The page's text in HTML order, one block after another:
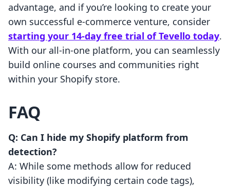
advantage, and if you’re looking to create your
own successful e-commerce venture, consider
starting your 14-day free trial of Tevello today.
With our all-in-one platform, you can seamlessly
build online courses and communities right
within your Shopify store.
FAQ
Q: Can I hide my Shopify platform from
detection?
A: While some methods allow for reduced
visibility (like modifying certain code tags),